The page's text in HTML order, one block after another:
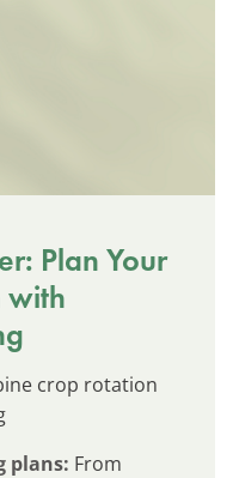
Plan Your
with
crop rotation
plans: From